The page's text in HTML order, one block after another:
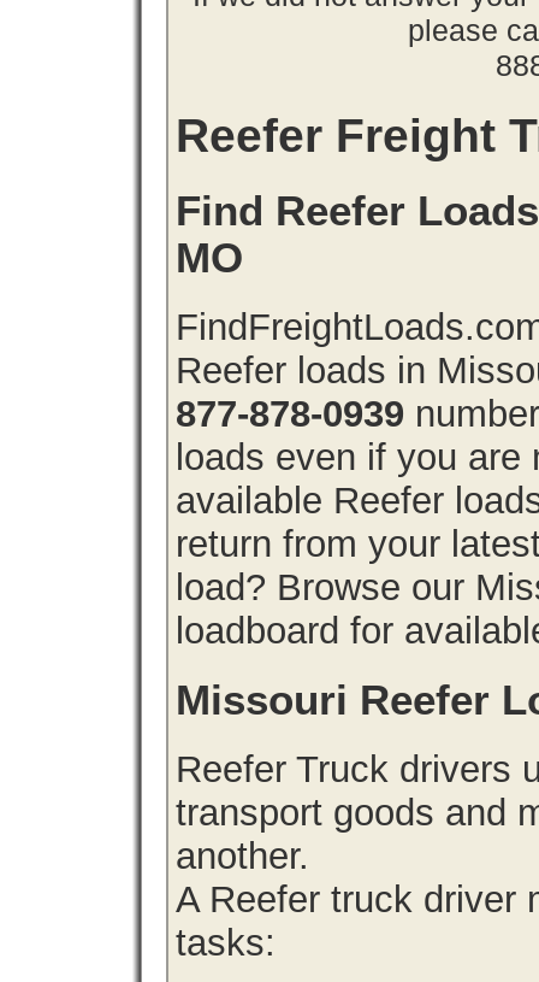
please
Reefer Freight
Find Reefer
MO
Reefer loads in
877-878-0939
loads even if you
available Reefer
return from your
load? Browse our
loadboard for
Missouri Reefer
Reefer Truck drivers
transport goods and
another.
A Reefer truck driver
tasks: